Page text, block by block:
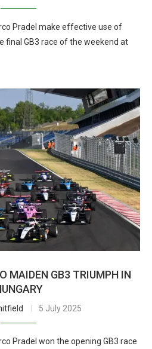
Pradel make effective use of
final GB3 race of the weekend at
MAIDEN GB3 TRIUMPH IN
5 July 2025
Pradel won the opening GB3 race